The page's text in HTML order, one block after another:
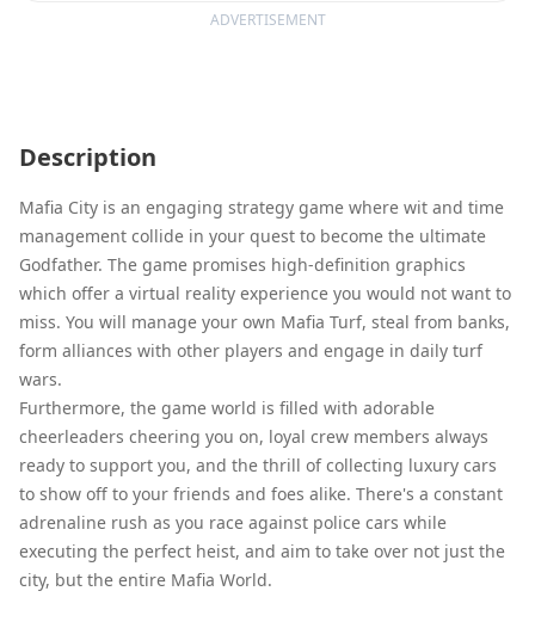
ADVERTISEMENT
Description
Mafia City is an engaging strategy game where wit and time
management collide in your quest to become the ultimate
Godfather. The game promises high-definition graphics
which offer a virtual reality experience you would not want to
miss. You will manage your own Mafia Turf, steal from banks,
form alliances with other players and engage in daily turf
wars.
Furthermore, the game world is filled with adorable
cheerleaders cheering you on, loyal crew members always
ready to support you, and the thrill of collecting luxury cars
to show off to your friends and foes alike. There's a constant
adrenaline rush as you race against police cars while
executing the perfect heist, and aim to take over not just the
city, but the entire Mafia World.